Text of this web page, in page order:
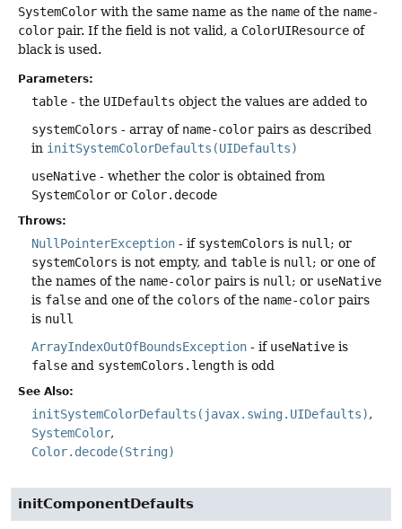
SystemColor with the same name as the name of the name-
color pair. If the field is not valid, a ColorUIResource of
black is used.
Parameters:
table - the UIDefaults object the values are added to
systemColors - array of name-color pairs as described
in initSystemColorDefaults(UIDefaults)
useNative - whether the color is obtained from
SystemColor or Color.decode
Throws:
NullPointerException - if systemColors is null; or
systemColors is not empty, and table is null; or one of
the names of the name-color pairs is null; or useNative
is false and one of the colors of the name-color pairs
is null
ArrayIndexOutOfBoundsException - if useNative is
false and systemColors.length is odd
See Also:
initSystemColorDefaults(javax.swing.UIDefaults)
SystemColor
Color.decode(String)
initComponentDefaults